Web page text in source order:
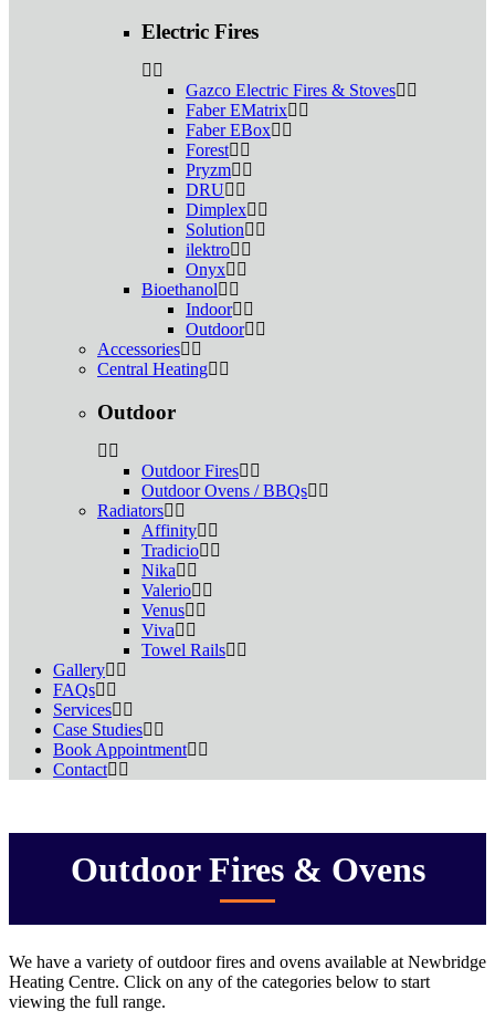
Electric Fires
Gazco Electric Fires & Stoves
Faber EMatrix
Faber EBox
Forest
Pryzm
DRU
Dimplex
Solution
ilektro
Onyx
Bioethanol
Indoor
Outdoor
Accessories
Central Heating
Outdoor
Outdoor Fires
Outdoor Ovens / BBQs
Radiators
Affinity
Tradicio
Nika
Valerio
Venus
Viva
Towel Rails
Gallery
FAQs
Services
Case Studies
Book Appointment
Contact
Outdoor Fires & Ovens
We have a variety of outdoor fires and ovens available at Newbridge
Heating Centre. Click on any of the categories below to start
viewing the full range.